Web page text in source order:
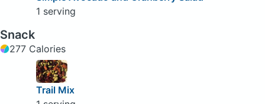
1 serving
Snack
277 Calories
Trail Mix